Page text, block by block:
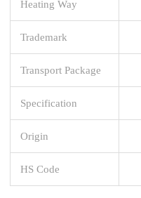
Heating Way
Trademark
Transport Package
Specification
Origin
HS Code